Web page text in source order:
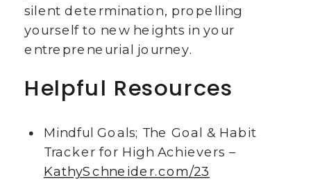
silent determination, propelling
yourself to new heights in your
entrepreneurial journey.
Helpful Resources
Mindful Goals; The Goal & Habit
Tracker for High Achievers –
KathySchneider.com/23